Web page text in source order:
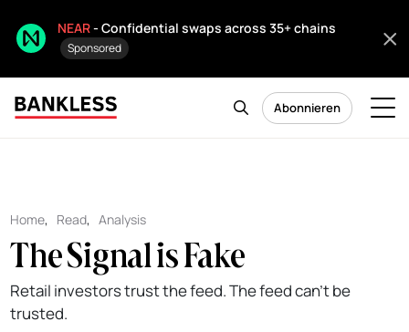
NEAR- Confidential swaps across 35+ chains
Sponsored
Abonnieren
Home, Read,Analysis
The Signal is Fake
Retail investors trust the feed. The feed can't be
trusted.